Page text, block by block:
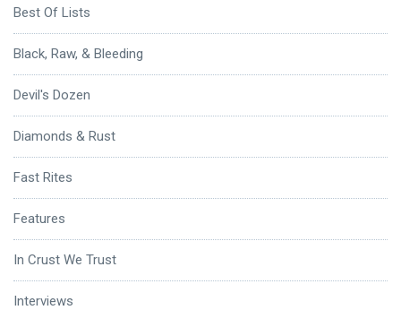
Best Of Lists
Black, Raw, & Bleeding
Devil's Dozen
Diamonds & Rust
Fast Rites
Features
In Crust We Trust
Interviews